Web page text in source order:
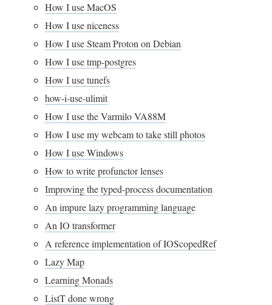
How I use MacOS
How I use niceness
How I use Steam Proton on Debian
How I use tmp-postgres
How I use tunefs
how-i-use-ulimit
How I use the Varmilo VA88M
How I use my webcam to take still photos
How I use Windows
How to write profunctor lenses
Improving the typed-process documentation
An impure lazy programming language
An IO transformer
A reference implementation of IOScopedRef
Lazy Map
Learning Monads
ListT done wrong